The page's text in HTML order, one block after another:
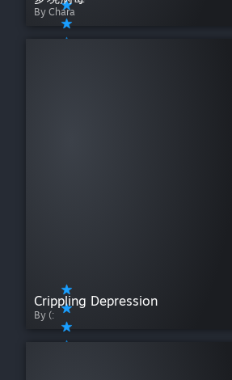
By Chara
Crippling Depression
By (: